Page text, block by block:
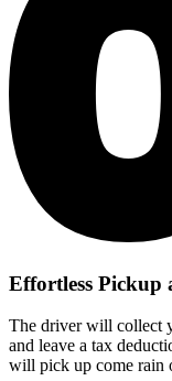
Effortless Pickup
The driver will collect
and leave a tax
will pick up come rain